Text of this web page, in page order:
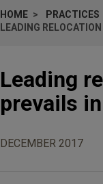
HOME
PRACTICES
LEADING
Leading
prevails
DECEMBER 2017